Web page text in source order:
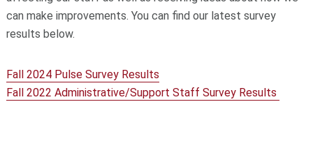
can make improvements. You can find our latest survey
results below.
Fall 2024 Pulse Survey Results
Fall 2022 Administrative/Support Staff Survey Results